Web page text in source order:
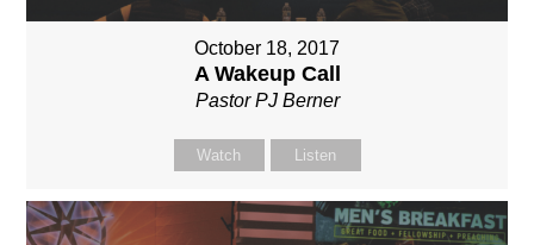
October 18, 2017
A Wakeup Call
Pastor PJ Berner
Watch Listen